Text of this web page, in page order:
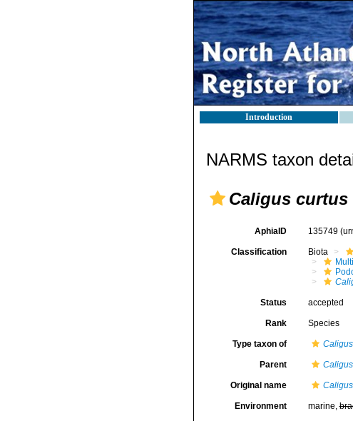
Introduction
NARMS taxon
Caligus curtus
AphiaID 135749
Classification Biota
Status accepted
Rank Species
Type taxon of Caligus
Parent Caligus
Original name
Environment marine,